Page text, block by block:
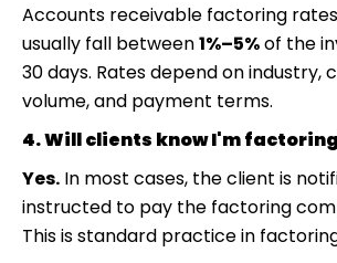
Accounts receivable factoring rates
usually fall between1%–5%of the
30 days. Rates depend on industry,
volume, and payment terms.
4. Will clients know I'm
Yes. In most cases, the client is
instructed to pay the factoring
This is standard practice in